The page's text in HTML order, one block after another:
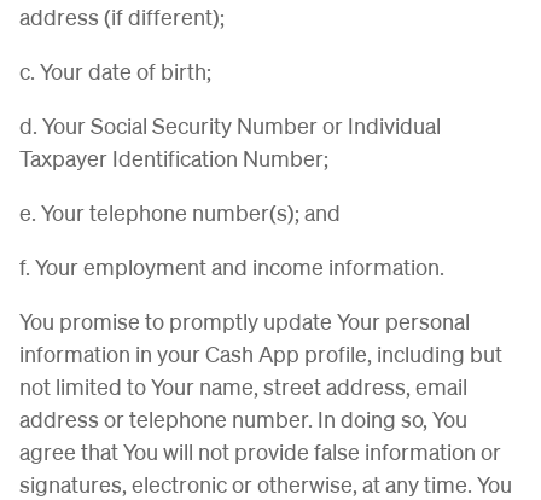
address (if different);
c. Your date of birth;
d. Your Social Security Number or Individual
Taxpayer Identification Number;
e. Your telephone number(s); and
f. Your employment and income information.
You promise to promptly update Your personal
information in your Cash App profile, including but
not limited to Your name, street address, email
address or telephone number. In doing so, You
agree that You will not provide false information or
signatures, electronic or otherwise, at any time. You